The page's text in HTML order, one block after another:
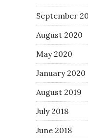
September
August 2020
May 2020
January 2020
August 2019
July 2018
June 2018